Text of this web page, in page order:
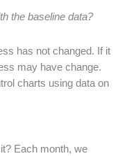
the baseline data?
has not changed. If it
may have change.
charts using data on
Each month, we